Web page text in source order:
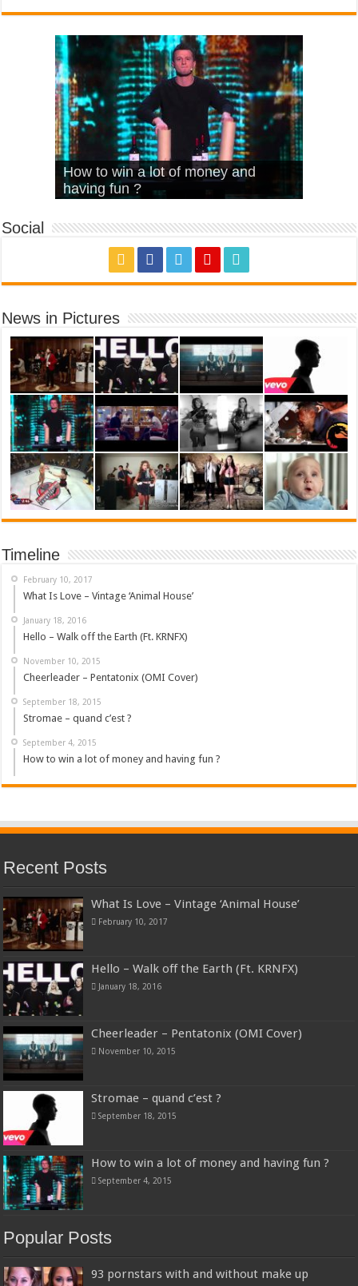
What Is Love – Vintage ‘Animal
House’
Hello – Walk off the Earth (Ft.
KRNFX)
Cheerleader – Pentatonix (OMI
Cover)
Stromae – quand c’est ?
How to win a lot of money and
having fun ?
Social
News in Pictures
Timeline
February 10, 2017
What Is Love – Vintage ‘Animal House’
January 18, 2016
Hello – Walk off the Earth (Ft. KRNFX)
November 10, 2015
Cheerleader – Pentatonix (OMI Cover)
September 18, 2015
Stromae – quand c’est ?
September 4, 2015
How to win a lot of money and having fun ?
Recent Posts
What Is Love – Vintage ‘Animal House’
February 10, 2017
Hello – Walk off the Earth (Ft. KRNFX)
January 18, 2016
Cheerleader – Pentatonix (OMI Cover)
November 10, 2015
Stromae – quand c’est ?
September 18, 2015
How to win a lot of money and having fun ?
September 4, 2015
Popular Posts
93 pornstars with and without make up